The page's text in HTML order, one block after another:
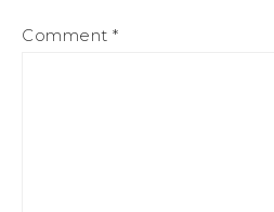
Comment *